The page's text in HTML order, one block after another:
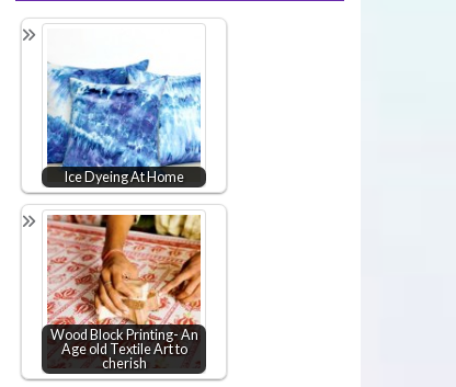
Ice Dyeing At Home
Wood Block Printing- An
Age old Textile Art to
cherish